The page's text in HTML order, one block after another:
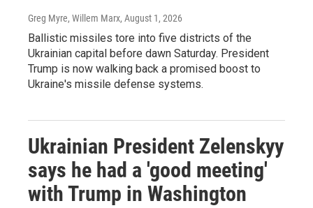
Greg Myre, Willem Marx, August 1, 2026
Ballistic missiles tore into five districts of the
Ukrainian capital before dawn Saturday. President
Trump is now walking back a promised boost to
Ukraine's missile defense systems.
Ukrainian President Zelenskyy
says he had a 'good meeting'
with Trump in Washington